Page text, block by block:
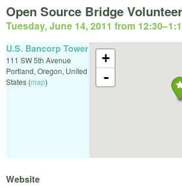
Open Source Bridge
Tuesday, June 14, 2011 from 12:30–
+
-
U.S. Bancorp Tower
111 SW 5th Avenue
Portland, Oregon, United
States (map)
Website